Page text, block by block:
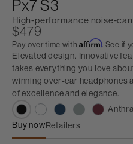
Px7 S3
High-performance noise-
$479
Pay over time withAffirm. See if
Elevated design. Innovative
takes everything you love
winning over-ear headphones
of excellence and elegance.
Buy now
Px7 S3
Retailers